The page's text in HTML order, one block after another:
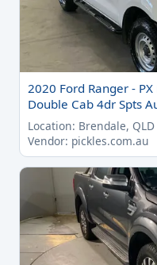
2020 Ford Ranger -
Double Cab 4dr Spts
Location: Brendale, QLD
Vendor: pickles.com.au